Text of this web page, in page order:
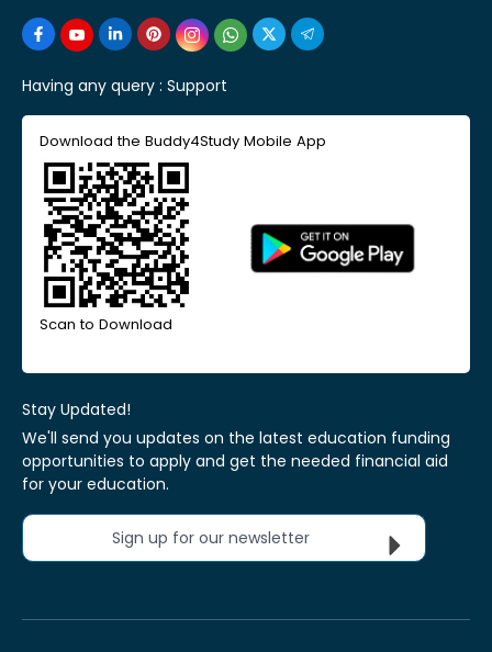
Having any query : Support
Download the Buddy4Study Mobile App
Scan to Download
Stay Updated!
We'll send you updates on the latest education funding
opportunities to apply and get the needed financial aid
for your education.
Sign up for our newsletter